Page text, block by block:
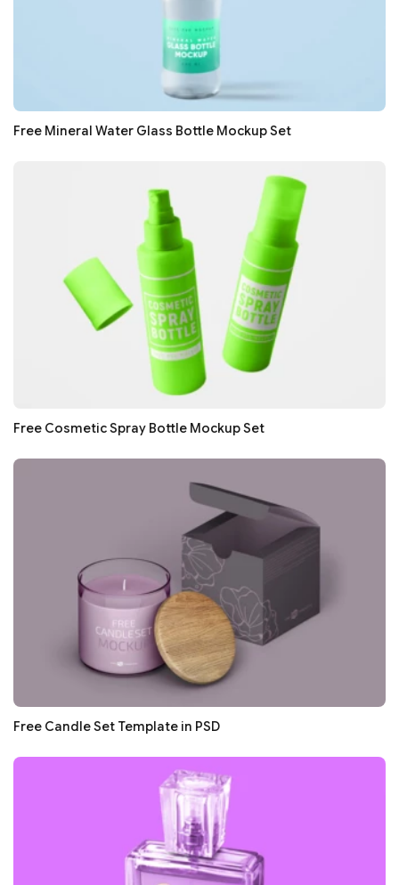
Free Mineral Water Glass Bottle Mockup Set
Free Cosmetic Spray Bottle Mockup Set
Free Candle Set Template in PSD